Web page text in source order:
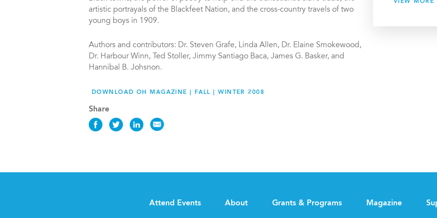
VIEW MORE
artistic portrayals of the Blackfeet Nation, and the cross-country travels of two
young boys in 1909.
Authors and contributors: Dr. Steven Grafe, Linda Allen, Dr. Elaine Smokewood,
Dr. Harbour Winn, Ted Stoller, Jimmy Santiago Baca, James G. Basker, and
Hannibal B. Johsnon.
DOWNLOAD OH MAGAZINE | FALL | WINTER 2008
Share
Share
Facebook
Share
Twitter
Share
LinkedIn
Share
Email
Attend Events About Grants & Programs Magazine